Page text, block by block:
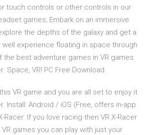
touch controls or other controls in our
games; Embark on an immersive
the depths of the galaxy and get a
well experience floating in space through
the best adventure games in VR games
Space, VR! PC Free Download
VR game and you are all set to enjoy it
Install: Android / iOS (Free, offers in-app
Racer. If you love racing then VR X-Racer
games you can play with just your